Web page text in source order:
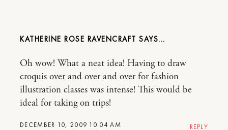
KATHERINE ROSE RAVENCRAFT
DECEMBER 10, 2009 10:04 AM
Oh wow! What a neat idea! Having to draw
croquis over and over and over for fashion
illustration classes was intense! This would be
ideal for taking on trips!
REPLY